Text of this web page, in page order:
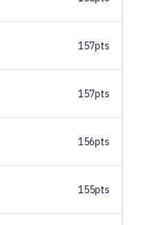
157pts
157pts
156pts
155pts